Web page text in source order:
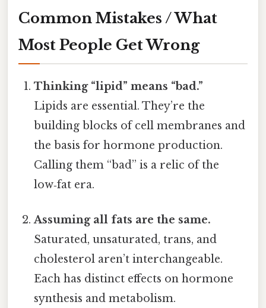
Common Mistakes / What
Most People Get Wrong
Thinking “lipid” means “bad.”
Lipids are essential. They’re the
building blocks of cell membranes and
the basis for hormone production.
Calling them “bad” is a relic of the
low‑fat era.
Assuming all fats are the same.
Saturated, unsaturated, trans, and
cholesterol aren’t interchangeable.
Each has distinct effects on hormone
synthesis and metabolism.